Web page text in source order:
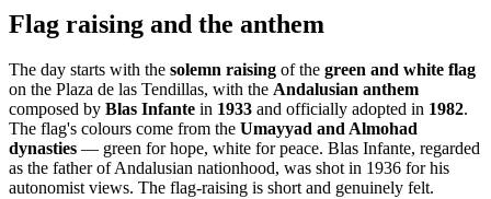
Flag raising and the anthem
The day starts with the solemn raising of the green and white flag
on the Plaza de las Tendillas, with the Andalusian anthem
composed by Blas Infante in 1933 and officially adopted in 1982.
The flag's colours come from the Umayyad and Almohad
dynasties — green for hope, white for peace. Blas Infante, regarded
as the father of Andalusian nationhood, was shot in 1936 for his
autonomist views. The flag-raising is short and genuinely felt.